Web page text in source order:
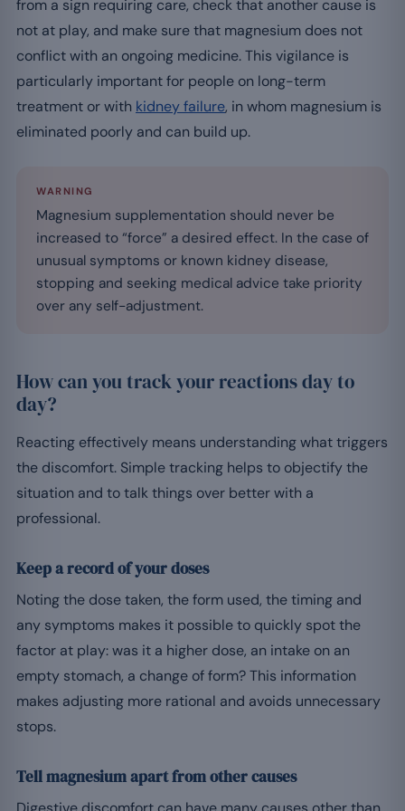
from a sign requiring care, check that another cause is
not at play, and make sure that magnesium does not
conflict with an ongoing medicine. This vigilance is
particularly important for people on long-term
treatment or with kidney failure, in whom magnesium is
eliminated poorly and can build up.
WARNING
Magnesium supplementation should never be
increased to “force” a desired effect. In the case of
unusual symptoms or known kidney disease,
stopping and seeking medical advice take priority
over any self-adjustment.
How can you track your reactions day to
day?
Reacting effectively means understanding what triggers
the discomfort. Simple tracking helps to objectify the
situation and to talk things over better with a
professional.
Keep a record of your doses
Noting the dose taken, the form used, the timing and
any symptoms makes it possible to quickly spot the
factor at play: was it a higher dose, an intake on an
empty stomach, a change of form? This information
makes adjusting more rational and avoids unnecessary
stops.
Tell magnesium apart from other causes